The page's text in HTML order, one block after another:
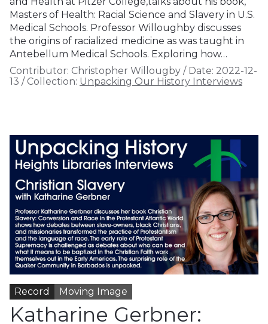
Masters of Health: Racial Science and Slavery in U.S.
Medical Schools. Professor Willoughby discusses
the origins of racialized medicine as was taught in
Antebellum Medical Schools. Exploring how…
Contributor: Christopher Willougby / Date: 2022-12-
13 / Collection: Unpacking Our History Interviews
Record Moving Image
Katharine Gerbner: